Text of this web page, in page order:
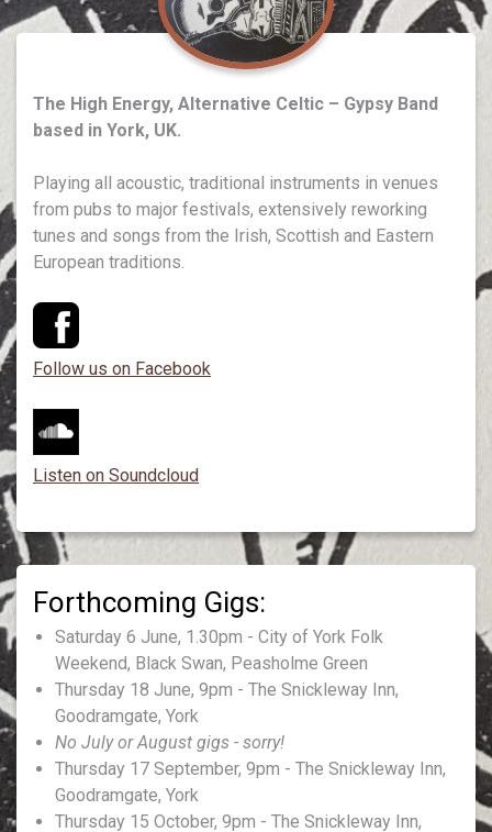
The High Energy, Alternative Celtic – Gypsy Band
based in York, UK.
Playing all acoustic, traditional instruments in venues
from pubs to major festivals, extensively reworking
tunes and songs from the Irish, Scottish and Eastern
European traditions.
Follow us on Facebook
Listen on Soundcloud
Saturday 6 June, 1.30pm - City of York Folk
Weekend, Black Swan, Peasholme Green
Thursday 18 June, 9pm - The Snickleway Inn,
Goodramgate, York
No July or August gigs - sorry!
Thursday 17 September, 9pm - The Snickleway Inn,
Goodramgate, York
Thursday 15 October, 9pm - The Snickleway Inn,